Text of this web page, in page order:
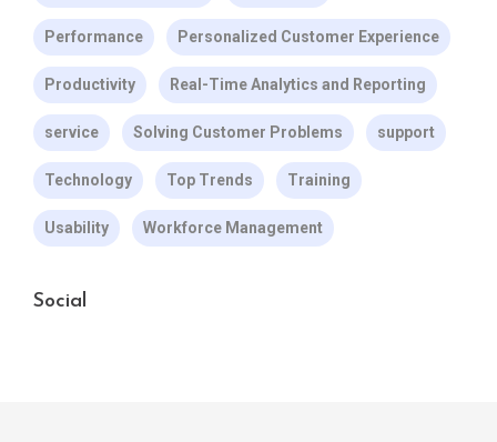
Performance Personalized Customer Experience
Productivity Real-Time Analytics and Reporting
service Solving Customer Problems support
Technology Top Trends Training
Usability Workforce Management
Social